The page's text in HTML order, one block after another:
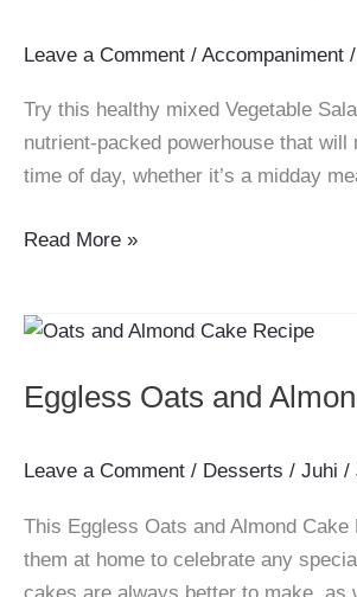
Leave a Comment / Accompaniment /
Try this healthy mixed Vegetable
nutrient-packed powerhouse that
time of day, whether it’s a midday
Vegetable
Read More »
Eggless Oats and
Leave a Comment / Desserts / Juhi /
This Eggless Oats and Almond
them at home to celebrate any
cakes are always better to make, as